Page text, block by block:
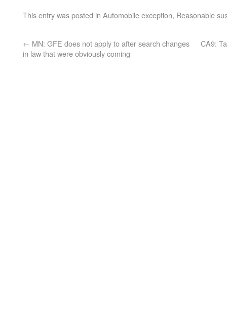
This entry was posted in Automobile exception, Reasonable
← MN: GFE does not apply to after search changes
in law that were obviously coming
CA9: